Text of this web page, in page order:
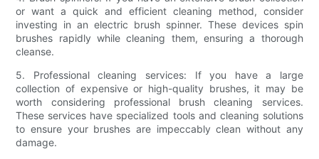
or want a quick and efficient cleaning method, consider
investing in an electric brush spinner. These devices spin
brushes rapidly while cleaning them, ensuring a thorough
cleanse.
5. Professional cleaning services: If you have a large
collection of expensive or high-quality brushes, it may be
worth considering professional brush cleaning services.
These services have specialized tools and cleaning solutions
to ensure your brushes are impeccably clean without any
damage.